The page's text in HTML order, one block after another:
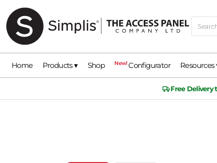
Home Products ▾ Shop New!Configurator Resources
Free Delivery